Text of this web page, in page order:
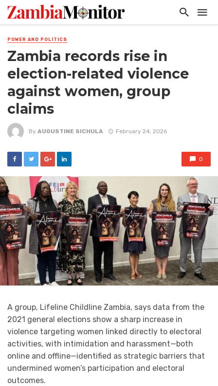
POWER AND POLITICS
Zambia records rise in
election-related violence
against women, group
claims
By AUGUSTINE SICHULA February 24, 2026
0
A group, Lifeline Childline Zambia, says data from the
2021 general elections show a sharp increase in
violence targeting women linked directly to electoral
activities, with intimidation and harassment—both
online and offline—identified as strategic barriers that
undermined women’s participation and electoral
outcomes.